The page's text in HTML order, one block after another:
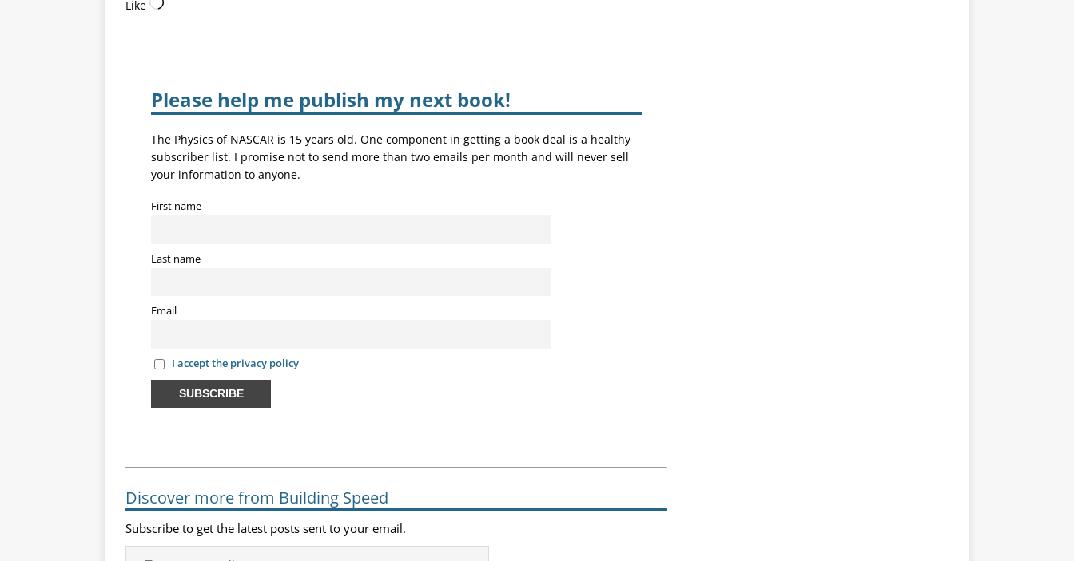
Like
Please help me publish my next book!
The Physics of NASCAR is 15 years old. One component in getting a book deal is a healthy
subscriber list. I promise not to send more than two emails per month and will never sell
your information to anyone.
First name
Last name
Email
I accept the privacy policy
Discover more from Building Speed
Subscribe to get the latest posts sent to your email.